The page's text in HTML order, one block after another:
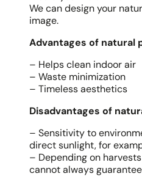
We can design your
image.
Advantages of natural
– Helps clean indoor air
– Waste minimization
– Timeless aesthetics
Disadvantages of
– Sensitivity to
direct sunlight, for
– Depending on
cannot always